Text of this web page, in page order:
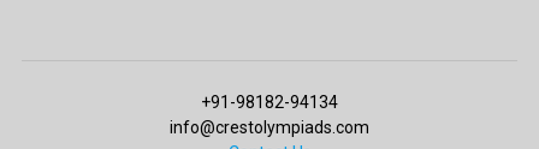
+91-98182-94134
info@crestolympiads.com